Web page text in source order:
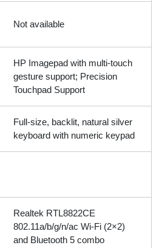
Not available
HP Imagepad with multi-touch
gesture support; Precision
Touchpad Support
Full-size, backlit, natural silver
keyboard with numeric keypad
Realtek RTL8822CE
802.11a/b/g/n/ac Wi-Fi (2×2)
and Bluetooth 5 combo